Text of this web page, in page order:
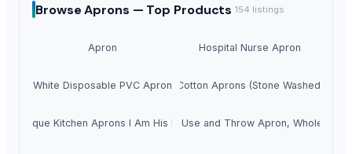
BrowseAprons — Top Products 154 listings
Apron Hospital Nurse Apron
White Disposable PVC Apron Cotton Aprons (Stone Washed)
Unique Kitchen Aprons I Am His Hot
Buy Disposable Aprons, Use and Throw Apron, Wholesale